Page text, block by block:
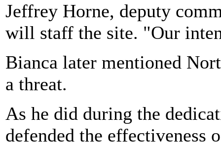
Jeffrey Horne, deputy
will staff the site. "Our
Bianca later mentioned
a threat.
As he did during the
defended the effectiveness